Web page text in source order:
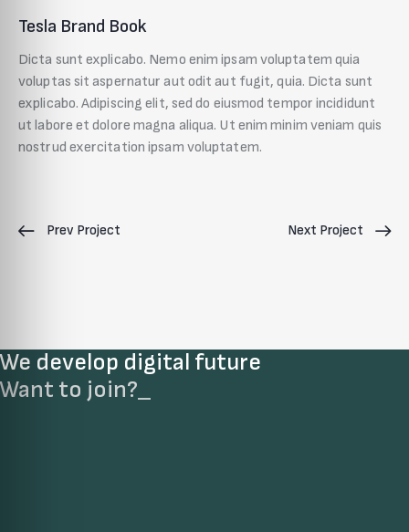
Tesla Brand Book
Dicta sunt explicabo. Nemo enim ipsam voluptatem quia
voluptas sit aspernatur aut odit aut fugit, quia. Dicta sunt
explicabo. Adipiscing elit, sed do eiusmod tempor incididunt
ut labore et dolore magna aliqua. Ut enim minim veniam quis
nostrud exercitation ipsam voluptatem.
Prev Project Next Project
We develop digital future​
Want to join?